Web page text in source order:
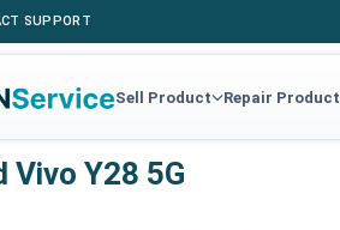
SUPPORT
Sell Product Repair Product
Vivo Y28 5G